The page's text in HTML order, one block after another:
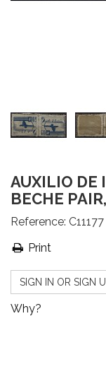
AUXILIO DE
BECHE
Reference: C11177
Print
SIGN IN OR SIGN
Why?